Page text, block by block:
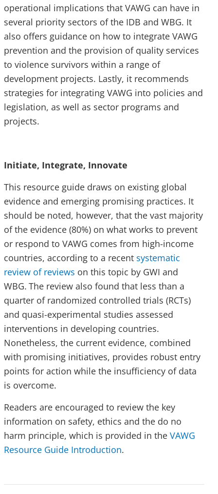
operational implications that VAWG can have in
several priority sectors of the IDB and WBG. It
also offers guidance on how to integrate VAWG
prevention and the provision of quality services
to violence survivors within a range of
development projects. Lastly, it recommends
strategies for integrating VAWG into policies and
legislation, as well as sector programs and
projects.
Initiate, Integrate, Innovate
This resource guide draws on existing global
evidence and emerging promising practices. It
should be noted, however, that the vast majority
of the evidence (80%) on what works to prevent
or respond to VAWG comes from high-income
countries, according to a recent systematic
review of reviews on this topic by GWI and
WBG. The review also found that less than a
quarter of randomized controlled trials (RCTs)
and quasi-experimental studies assessed
interventions in developing countries.
Nonetheless, the current evidence, combined
with promising initiatives, provides robust entry
points for action while the insufficiency of data
is overcome.
Readers are encouraged to review the key
information on safety, ethics and the do no
harm principle, which is provided in the VAWG
Resource Guide Introduction.